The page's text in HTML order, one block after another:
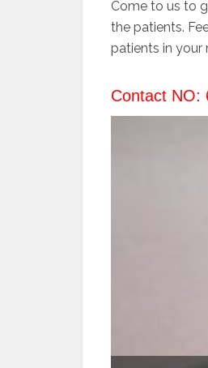
Come to us to
the patients.
patients in your
Contact NO: